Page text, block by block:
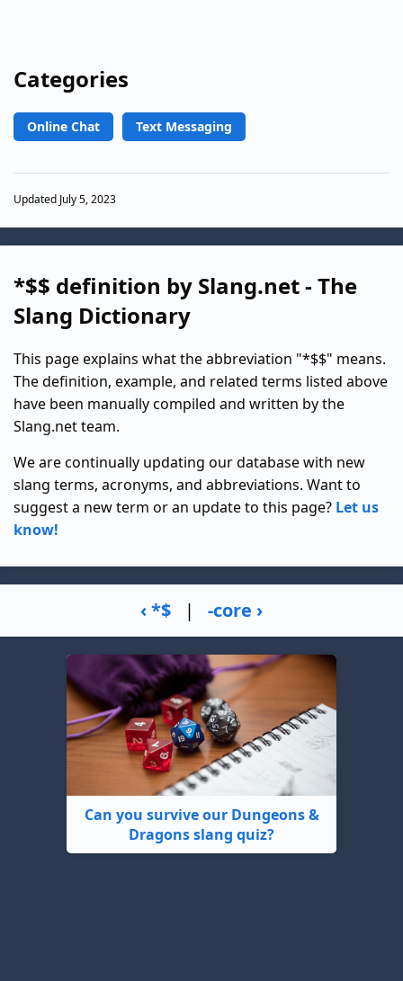
Categories
Online Chat Text Messaging
Updated July 5, 2023
*$$ definition by Slang.net - The
Slang Dictionary
This page explains what the abbreviation "*$$" means.
The definition, example, and related terms listed above
have been manually compiled and written by the
Slang.net team.
We are continually updating our database with new
slang terms, acronyms, and abbreviations. Want to
suggest a new term or an update to this page? Let us
know!
‹ *$ | -core ›
Can you survive our Dungeons &
Dragons slang quiz?